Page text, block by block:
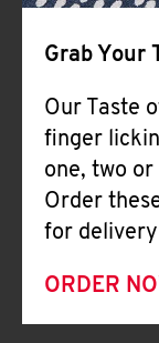
Grab Your
Our Taste
finger
one, two
Order
for
ORDER